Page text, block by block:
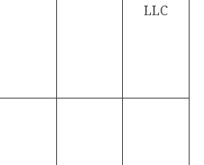
LLC